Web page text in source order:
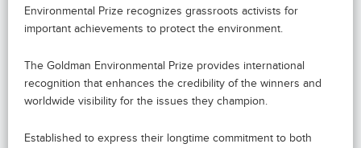
Environmental Prize recognizes grassroots activists for
important achievements to protect the environment.
The Goldman Environmental Prize provides international
recognition that enhances the credibility of the winners and
worldwide visibility for the issues they champion.
Established to express their longtime commitment to both